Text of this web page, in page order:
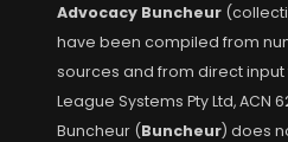
Advocacy Buncheur
have been compiled from
sources and from direct
League Systems Pty Ltd, ACN
Buncheur (Buncheur) does